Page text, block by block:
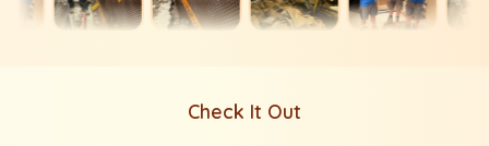
Check It Out